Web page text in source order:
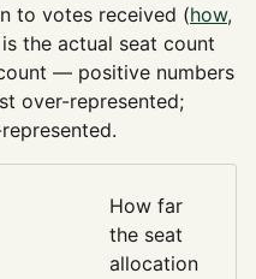
to votes received (how,
the actual seat count
— positive numbers
over-represented;
How far
the seat
allocation